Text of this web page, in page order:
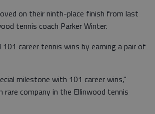
on their ninth-place finish from last
tennis coach Parker Winter.
101 career tennis wins by earning a pair of
milestone with 101 career wins,"
rare company in the Ellinwood tennis